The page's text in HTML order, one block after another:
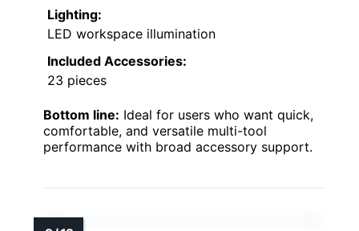
Lighting:
LED workspace illumination
Included Accessories:
23 pieces
Bottom line: Ideal for users who want quick,
comfortable, and versatile multi-tool
performance with broad accessory support.